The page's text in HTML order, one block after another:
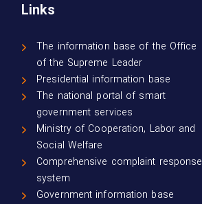
Links
The information base of the Office
of the Supreme Leader
Presidential information base
The national portal of smart
government services
Ministry of Cooperation, Labor and
Social Welfare
Comprehensive complaint response
system
Government information base